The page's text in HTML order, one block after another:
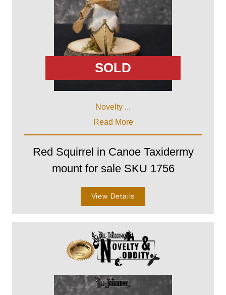
SOLD
Novelty ...
Read More
Red Squirrel in Canoe Taxidermy
mount for sale SKU 1756
View Details